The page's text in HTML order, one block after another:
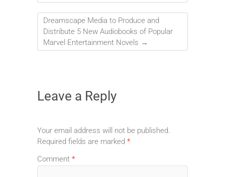
Dreamscape Media to Produce and
Distribute 5 New Audiobooks of Popular
Marvel Entertainment Novels →
Leave a Reply
Your email address will not be published.
Required fields are marked *
Comment *